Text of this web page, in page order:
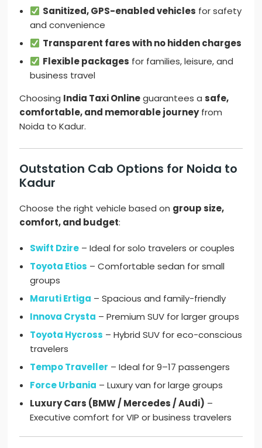
Sanitized, GPS-enabled vehicles for safety
and convenience
Transparent fares with no hidden charges
Flexible packages for families, leisure, and
business travel
Choosing India Taxi Onlineguarantees asafe,
comfortable, and memorable journeyfrom
Noida to Kadur.
Outstation Cab Options for Noida to
Kadur
Choose the right vehicle based on group size,
comfort, and budget:
Swift Dzire – Ideal for solo travelers or couples
Toyota Etios – Comfortable sedan for small
groups
Maruti Ertiga – Spacious and family-friendly
Innova Crysta – Premium SUV for larger groups
Toyota Hycross – Hybrid SUV for eco-conscious
travelers
Tempo Traveller – Ideal for 9–17 passengers
Force Urbania – Luxury van for large groups
Luxury Cars (BMW / Mercedes / Audi) –
Executive comfort for VIP or business travelers